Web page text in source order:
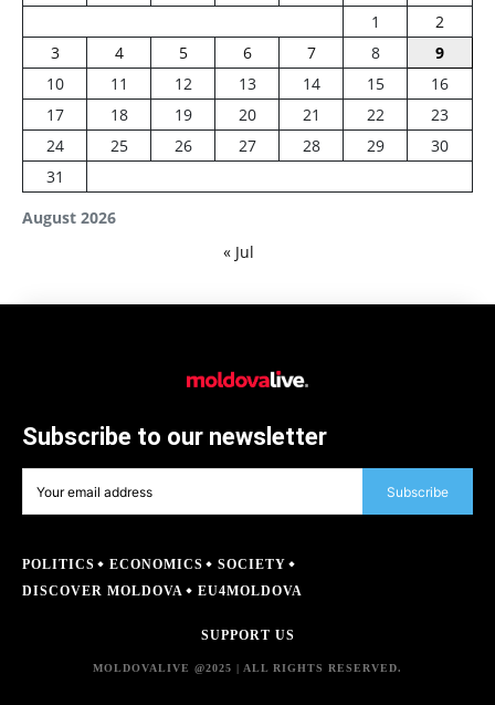
August 2026
1
2
3
4 5 6 7 8
9
10
11 12 13 14 15
16
17
18 19 20 21 22
23
24
25 26 27 28 29
30
31
« Jul
Subscribe to our newsletter
Subscribe
POLITICS ECONOMICS
SOCIETY
DISCOVER MOLDOVA
EU4MOLDOVA
SUPPORT US
MOLDOVALIVE @2025 | ALL RIGHTS RESERVED.